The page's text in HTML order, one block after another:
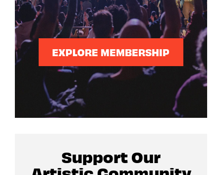
EXPLORE MEMBERSHIP
Support Our